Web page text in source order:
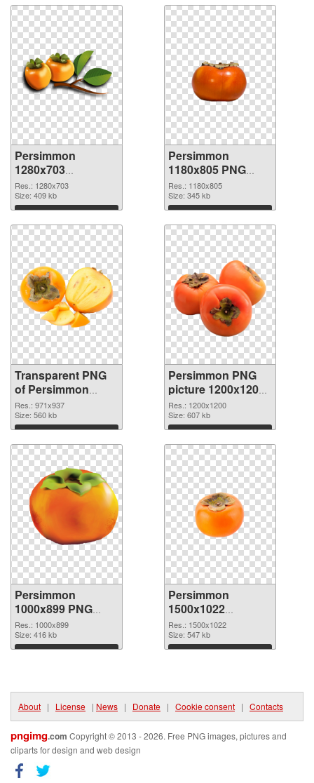
Persimmon
1280x703
transparent PNG
graphic
Res.: 1280x703
Size: 409 kb
Download
Persimmon
1180x805 PNG
image
Res.: 1180x805
Size: 345 kb
Download
Transparent PNG
of Persimmon
971x937
Res.: 971x937
Size: 560 kb
Download
Persimmon PNG
picture 1200x1200
PNG picture
Res.: 1200x1200
Size: 607 kb
Download
Persimmon
1000x899 PNG
cutout
Res.: 1000x899
Size: 416 kb
Download
Persimmon
1500x1022
transparent PNG
graphic
Res.: 1500x1022
Size: 547 kb
Download
About | License | News | Donate | Cookie consent | Contacts
pngimg.com Copyright © 2013 - 2026. Free PNG images, pictures and
cliparts for design and web design